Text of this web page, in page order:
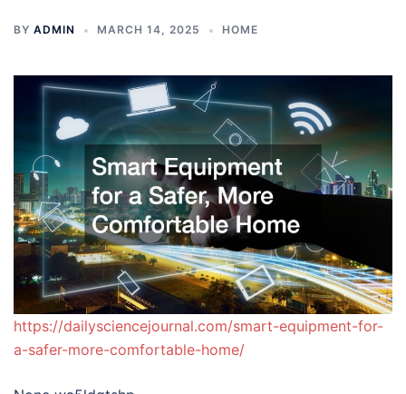
BY ADMIN MARCH 14, 2025 HOME
https://dailysciencejournal.com/smart-equipment-for-
a-safer-more-comfortable-home/